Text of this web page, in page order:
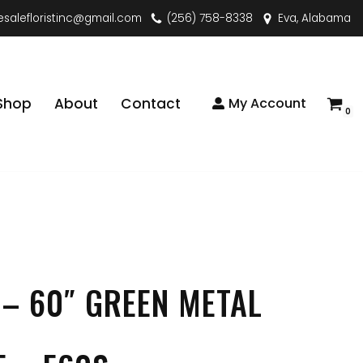
(256) 758-8338 Eva, Alabama
About Contact My Account 0
60″ GREEN METAL